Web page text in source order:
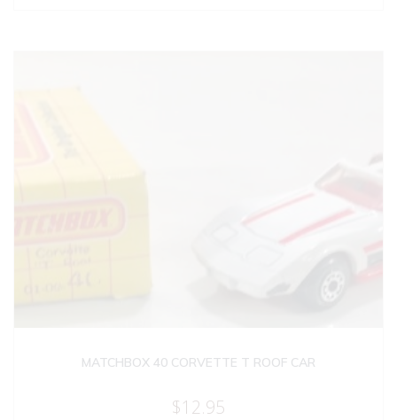
MATCHBOX 40 CORVETTE T ROOF CAR
$12.95